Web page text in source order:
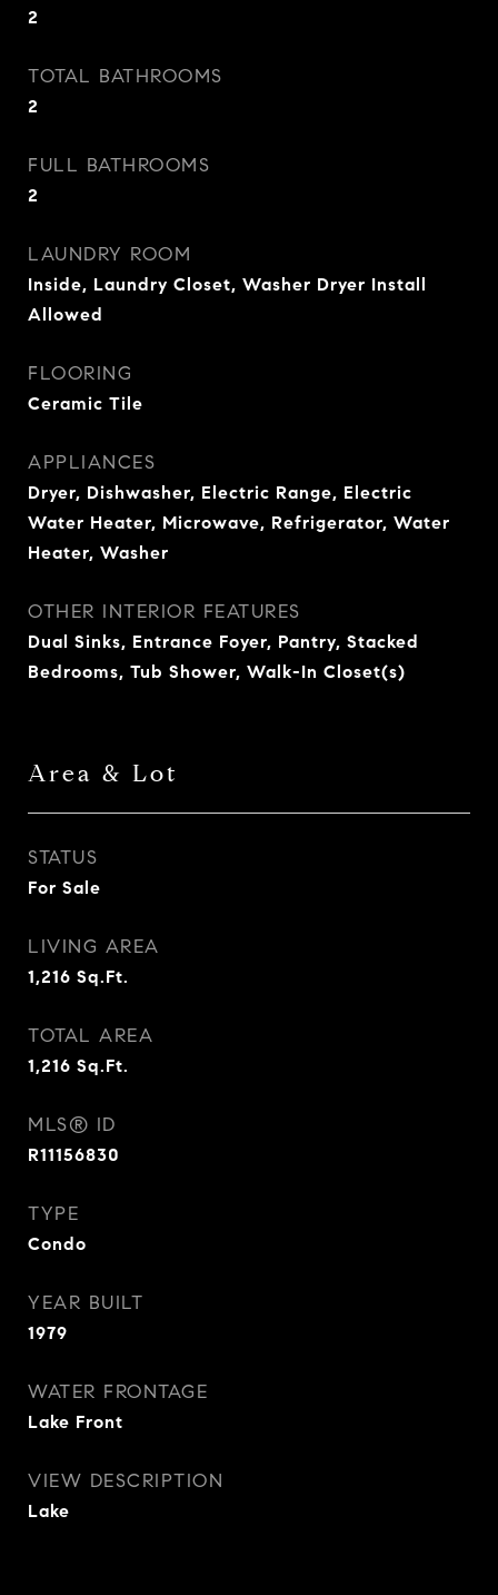
2
TOTAL BATHROOMS
2
FULL BATHROOMS
2
LAUNDRY ROOM
Inside, Laundry Closet, Washer Dryer Install
Allowed
FLOORING
Ceramic Tile
APPLIANCES
Dryer, Dishwasher, Electric Range, Electric
Water Heater, Microwave, Refrigerator, Water
Heater, Washer
OTHER INTERIOR FEATURES
Dual Sinks, Entrance Foyer, Pantry, Stacked
Bedrooms, Tub Shower, Walk-In Closet(s)
Area & Lot
STATUS
For Sale
LIVING AREA
1,216 Sq.Ft.
TOTAL AREA
1,216 Sq.Ft.
MLS® ID
R11156830
TYPE
Condo
YEAR BUILT
1979
WATER FRONTAGE
Lake Front
VIEW DESCRIPTION
Lake